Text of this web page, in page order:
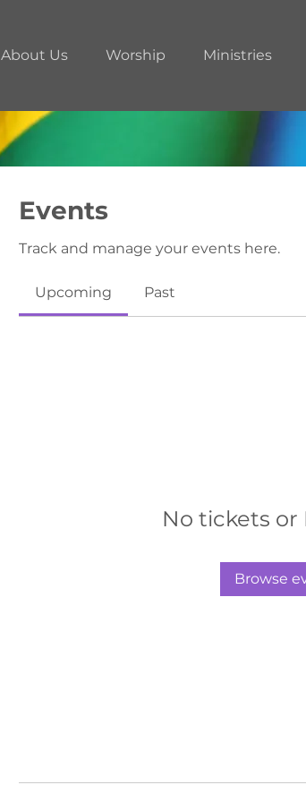
About Us Worship Ministries
Events
Track and manage your events here.
Upcoming Past
No tickets or
Browse